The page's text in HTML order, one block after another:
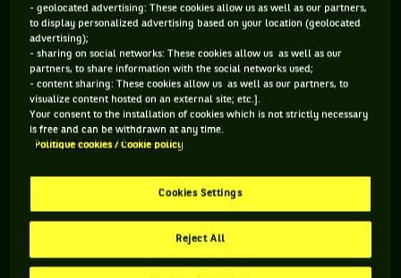
down to earth, genuine, just a beautiful person and a
tremendous...
She was a favourite of so many millions of tennis fans
around the world and she was the sport's first true glamour
queen but Gaby Sabatini remained down to earth, genuine,
just a beautiful person and a tremendous Grand Slam
winning tennis player. She remains one of the most asked
some time with her and catch up after so long for a private
chat and also to speak to her on camera. Tennis is not a
- geolocated advertising: These cookies allow us as well as our partners,
to display personalized advertising based on your location (geolocated
advertising);
- sharing on social networks: These cookies allow us as well as our
partners, to share information with the social networks used;
- content sharing: These cookies allow us as well as our partners, to
visualize content hosted on an external site; etc.].
Your consent to the installation of cookies which is not strictly necessary
is free and can be withdrawn at any time.
Politique cookies / Cookie policy
Cookies Settings
Reject All